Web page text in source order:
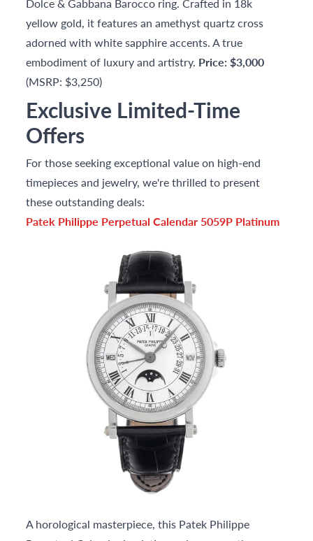
yellow gold, it features an amethyst quartz cross
adorned with white sapphire accents. A true
embodiment of luxury and artistry. Price: $3,000
(MSRP: $3,250)
Exclusive Limited-Time
Offers
For those seeking exceptional value on high-end
timepieces and jewelry, we're thrilled to present
these outstanding deals:
Patek Philippe Perpetual Calendar 5059P Platinum
A horological masterpiece, this Patek Philippe